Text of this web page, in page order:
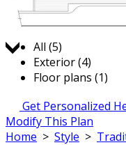
Jump to:
All (5)
Exterior (4)
Floor plans (1)
Get Personalized
Modify This Plan
Home > Style >